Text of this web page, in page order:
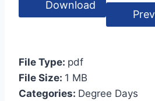
Download
File Type: pdf
File Size: 1 MB
Categories: Degree Days